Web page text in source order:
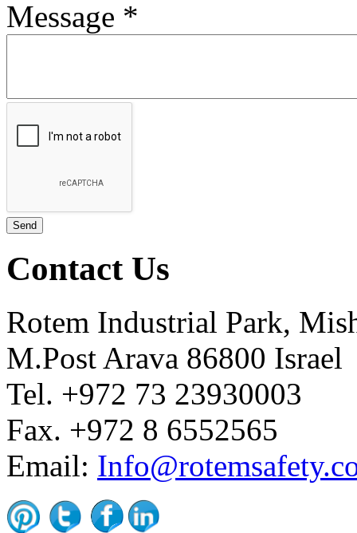
Message *
Contact Us
Rotem Industrial Park,
M.Post Arava 86800 Israel
Tel. +972 73 23930003
Fax. +972 8 6552565
Email: